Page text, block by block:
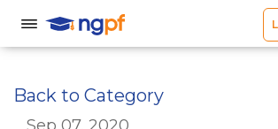
Back to Category